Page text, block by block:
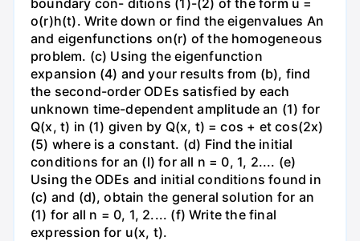
o(r)h(t). Write down or find the eigenvalues An
and eigenfunctions on(r) of the homogeneous
problem. (c) Using the eigenfunction
expansion (4) and your results from (b), find
the second-order ODEs satisfied by each
unknown time-dependent amplitude an (1) for
Q(x, t) in (1) given by Q(x, t) = cos + et cos(2x)
(5) where is a constant. (d) Find the initial
conditions for an (l) for all n = 0, 1, 2.... (e)
Using the ODEs and initial conditions found in
(c) and (d), obtain the general solution for an
(1) for all n = 0, 1, 2.... (f) Write the final
expression for u(x, t).